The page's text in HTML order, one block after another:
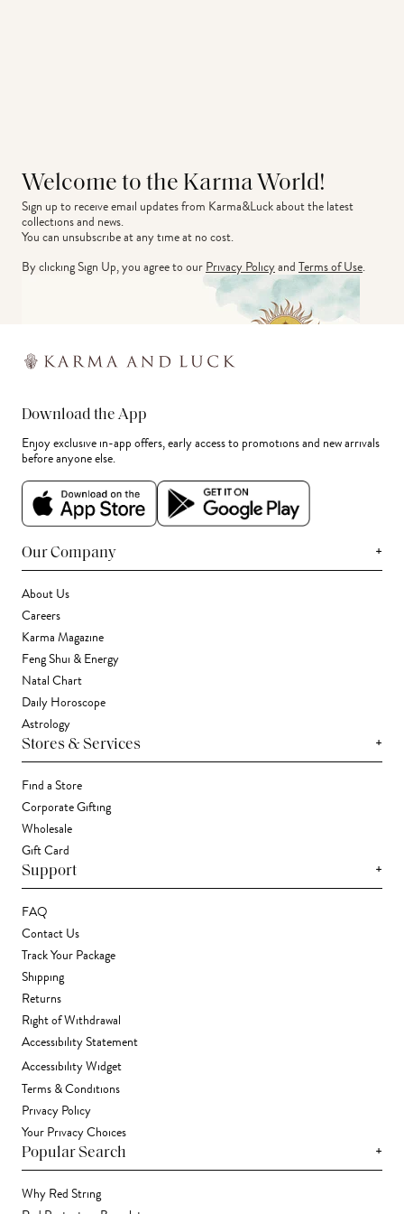
Welcome to the Karma World!
Sign up to receive email updates from Karma&Luck about the latest
collections and news.
You can unsubscribe at any time at no cost.
By clicking Sign Up, you agree to ourPrivacy PolicyandTerms of Use.
Download the App
Enjoy exclusive in-app offers, early access to promotions and new arrivals
before anyone else.
Our Company +
About Us
Careers
Karma Magazine
Feng Shui & Energy
Natal Chart
Daily Horoscope
Astrology
Stores & Services +
Find a Store
Corporate Gifting
Wholesale
Gift Card
Support +
FAQ
Contact Us
Track Your Package
Shipping
Returns
Right of Withdrawal
Accessibility Statement
Accessibility Widget
Terms & Conditions
Privacy Policy
Your Privacy Choices
Popular Search +
Why Red String